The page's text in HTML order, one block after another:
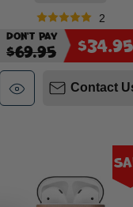
2
Don't Pay
$69.95 $34.95
Contact